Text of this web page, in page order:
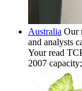
Australia Our
and analysts
Your read
2007